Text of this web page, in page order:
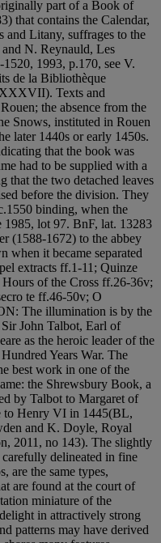
part of a Book of
that contains the Calendar,
and Litany, suffrages to the
N. Reynauld, Les
1993, p.170, see V.
de la Bibliothèque
Texts and
the absence from the
Snows, instituted in Rouen
later 1440s or early 1450s.
that the book was
had to be supplied with a
that the two detached leaves
before the division. They
binding, when the
1985, lot 97. BnF, lat. 13283
(1588-1672) to the abbey
when it became separated
extracts ff.1-11; Quinze
of the Cross ff.26-36v;
te ff.46-50v; O
The illumination is by the
John Talbot, Earl of
as the heroic leader of the
Years War. The
best work in one of the
the Shrewsbury Book, a
by Talbot to Margaret of
to Henry VI in 1445(BL,
and K. Doyle, Royal
2011, no 143). The slightly
delineated in fine
are the same types,
are found at the court of
miniature of the
in attractively strong
patterns may have derived